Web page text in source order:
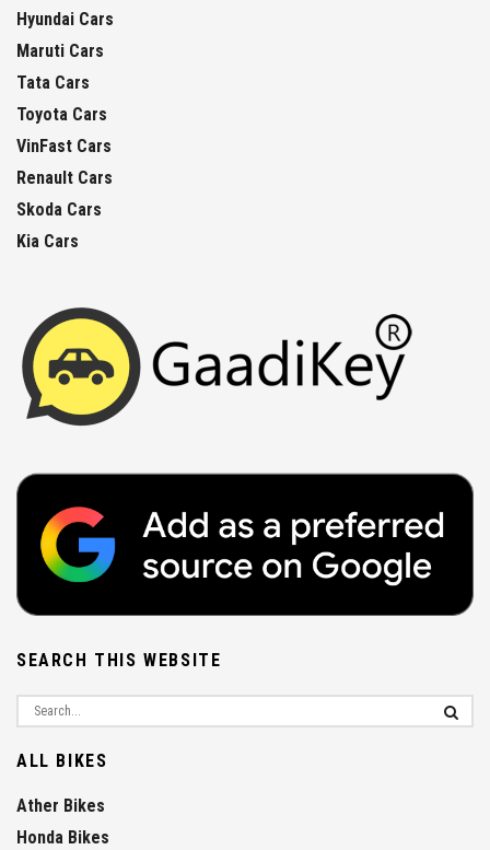
Hyundai Cars
Maruti Cars
Tata Cars
Toyota Cars
VinFast Cars
Renault Cars
Skoda Cars
Kia Cars
SEARCH THIS WEBSITE
ALL BIKES
Ather Bikes
Honda Bikes